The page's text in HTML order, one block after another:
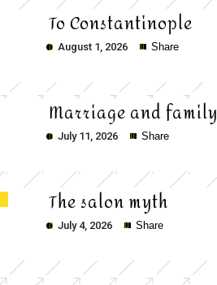
To Constantinople
August 1, 2026 Share
Marriage and family
July 11, 2026 Share
The salon myth
July 4, 2026 Share